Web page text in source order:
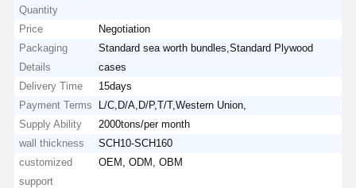
Quantity
Price
Negotiation
Packaging
Details
Standard sea worth bundles,Standard Plywood
cases
Delivery Time
15days
Payment Terms
L/C,D/A,D/P,T/T,Western Union,
Supply Ability
2000tons/per month
wall thickness
SCH10-SCH160
customized
support
OEM, ODM, OBM